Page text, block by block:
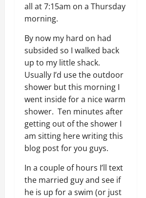
all at 7:15am on a Thursday
morning.
By now my hard on had
subsided so I walked back
up to my little shack.
Usually I’d use the outdoor
shower but this morning I
went inside for a nice warm
shower. Ten minutes after
getting out of the shower I
am sitting here writing this
blog post for you guys.
In a couple of hours I’ll text
the married guy and see if
he is up for a swim (or just